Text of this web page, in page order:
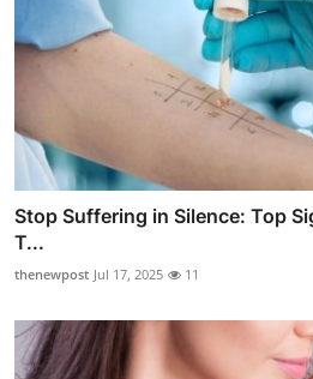
Stop Suffering in Silence: Top
T...
thenewpost Jul 17, 2025 11